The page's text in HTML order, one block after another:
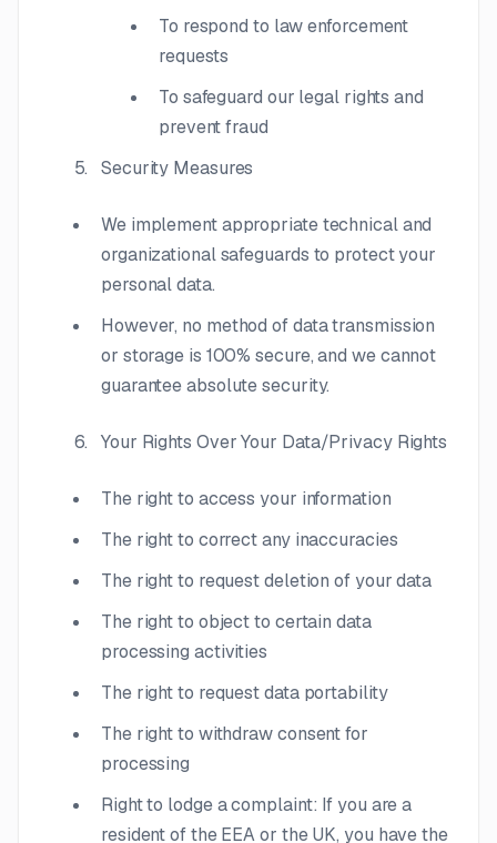
To respond to law enforcement
requests
To safeguard our legal rights and
prevent fraud
Security Measures
We implement appropriate technical and
organizational safeguards to protect your
personal data.
However, no method of data transmission
or storage is 100% secure, and we cannot
guarantee absolute security.
Your Rights Over Your Data/Privacy Rights
The right to access your information
The right to correct any inaccuracies
The right to request deletion of your data
The right to object to certain data
processing activities
The right to request data portability
The right to withdraw consent for
processing
Right to lodge a complaint: If you are a
resident of the EEA or the UK, you have the